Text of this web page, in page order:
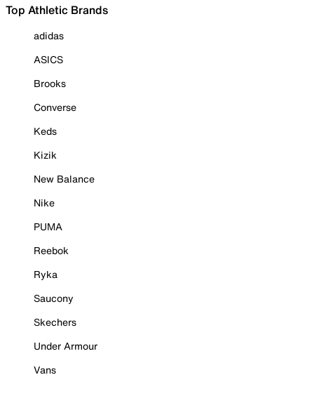
Top Athletic Brands
adidas
ASICS
Brooks
Converse
Keds
Kizik
New Balance
Nike
PUMA
Reebok
Ryka
Saucony
Skechers
Under Armour
Vans